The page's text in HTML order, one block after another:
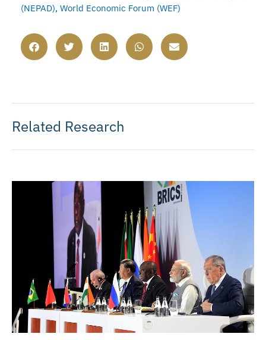
(NEPAD), World Economic Forum (WEF)
Related Research